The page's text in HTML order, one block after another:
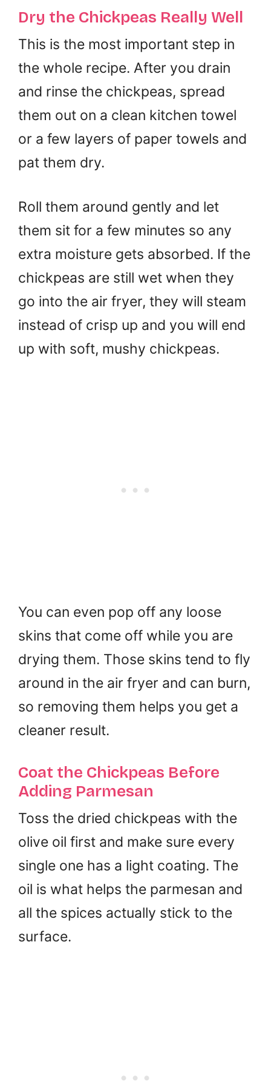
Dry the Chickpeas Really Well
This is the most important step in
the whole recipe. After you drain
and rinse the chickpeas, spread
them out on a clean kitchen towel
or a few layers of paper towels and
pat them dry.
Roll them around gently and let
them sit for a few minutes so any
extra moisture gets absorbed. If the
chickpeas are still wet when they
go into the air fryer, they will steam
instead of crisp up and you will end
up with soft, mushy chickpeas.
You can even pop off any loose
skins that come off while you are
drying them. Those skins tend to fly
around in the air fryer and can burn,
so removing them helps you get a
cleaner result.
Coat the Chickpeas Before
Adding Parmesan
Toss the dried chickpeas with the
olive oil first and make sure every
single one has a light coating. The
oil is what helps the parmesan and
all the spices actually stick to the
surface.